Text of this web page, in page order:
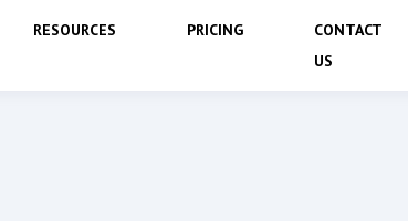
RESOURCES PRICING
CONTACT
US